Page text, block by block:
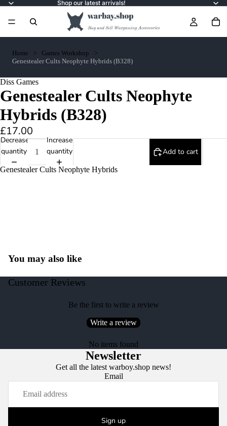
Shop our latest arrivals!
Home
Games Workshop
Genestealer Cults Neophyte Hybrids (B328)
Diss Games
Genestealer Cults Neophyte
Hybrids (B328)
£17.00
Decrease
quantity
Increase
quantity
Add to cart
Genestealer Cults Neophyte Hybrids
You may also like
Customer Reviews
Be the first to write a review
Write a review
No items found
Newsletter
Get all the latest warboy.shop news!
Email
Sign up